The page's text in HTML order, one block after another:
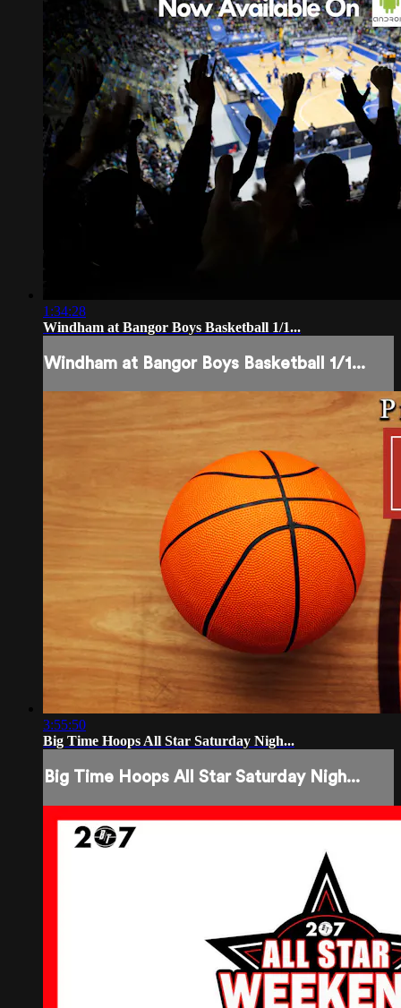
1:34:28
Windham at Bangor Boys Basketball 1/1...
Windham at Bangor Boys Basketball 1/1...
3:55:50
Big Time Hoops All Star Saturday Nigh...
Big Time Hoops All Star Saturday Nigh...